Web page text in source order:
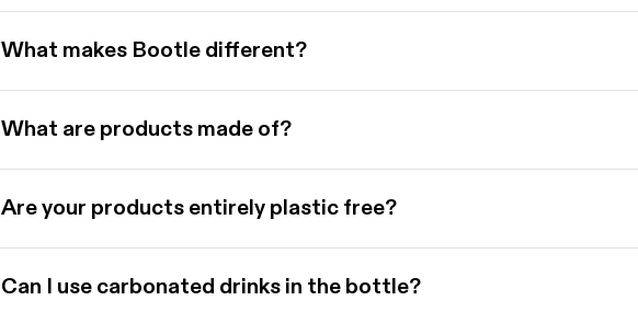
What makes Bootle different?
What are products made of?
Are your products entirely plastic free?
Can I use carbonated drinks in the bottle?